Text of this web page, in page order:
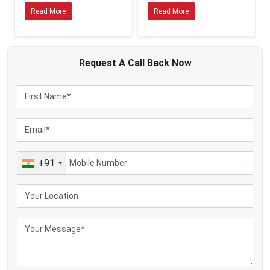
100–500 L/day → 100–300 LPH small electric separator
When you decide to have a little more capacity than you need now, you will
have room to expand your business.
Material and Build Quality
The quality of the materials has a direct influence on the hygiene, durability
Stainless Steel (SS)
o Food-grade
o Easier to clean
o Favoured as a commercial and long-term usage.
Other materials (e.g. aluminium components, certain plastics)
steel or compromise of a combination of export oriented activity, ss
Read More Read More
Request A Call BackNow
+91